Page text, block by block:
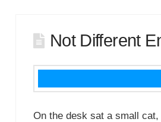
Not Different
On the desk sat a small